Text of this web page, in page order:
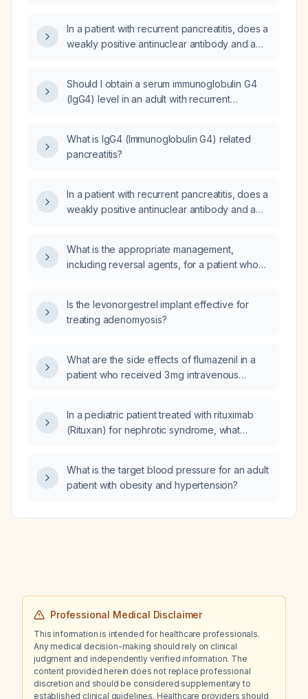
In a patient with recurrent pancreatitis, does a
weakly positive antinuclear antibody and a
Should I obtain a serum immunoglobulin G4
(IgG4) level in an adult with recurrent
What is IgG4 (Immunoglobulin G4) related
pancreatitis?
In a patient with recurrent pancreatitis, does a
weakly positive antinuclear antibody and a
What is the appropriate management,
including reversal agents, for a patient who
Is the levonorgestrel implant effective for
treating adenomyosis?
What are the side effects of flumazenil in a
patient who received 3 mg intravenous
In a pediatric patient treated with rituximab
(Rituxan) for nephrotic syndrome, what
What is the target blood pressure for an adult
patient with obesity and hypertension?
Professional Medical Disclaimer
This information is intended for healthcare professionals.
Any medical decision-making should rely on clinical
judgment and independently verified information. The
content provided herein does not replace professional
discretion and should be considered supplementary to
established clinical guidelines. Healthcare providers should